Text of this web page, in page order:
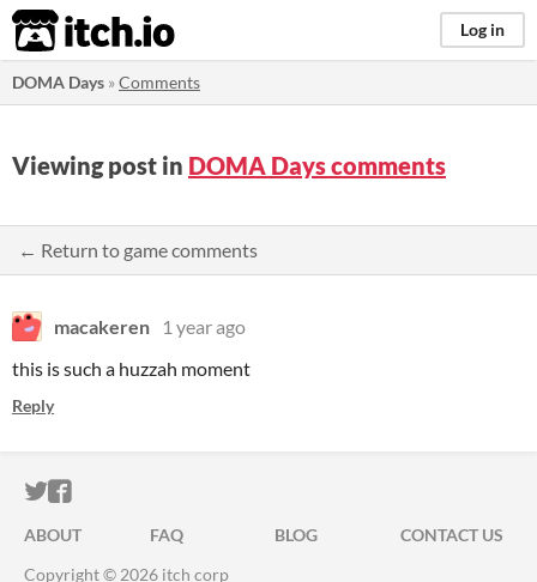
itch.io Log in
DOMA Days »Comments
Viewing post in DOMA Days comments
← Return to game comments
macakeren
1 year ago
this is such a huzzah moment
Reply
ITCH.IO ON TWITTER
ITCH.IO ON FACEBOOK
ABOUT FAQ BLOG
CONTACT US
Copyright © 2026 itch corp